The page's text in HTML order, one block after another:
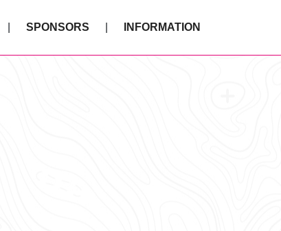
SPONSORS INFORMATION